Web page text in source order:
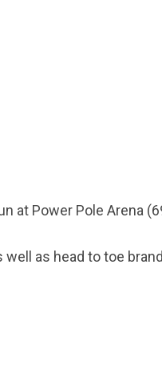
at Power Pole Arena
as head to toe